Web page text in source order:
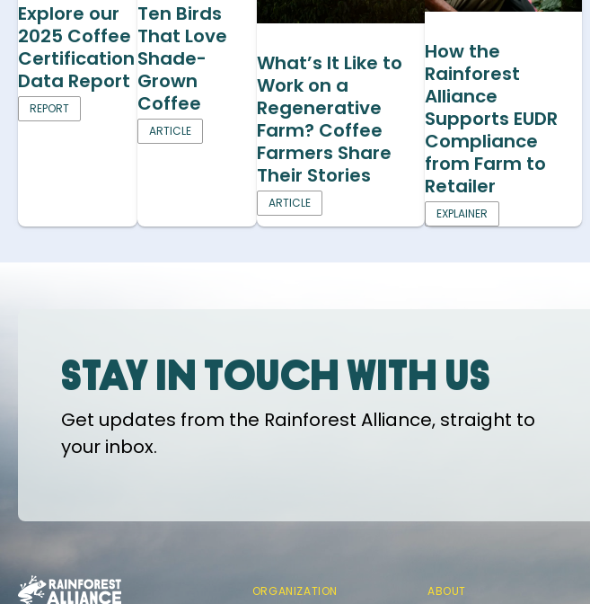
Explore our
2025 Coffee
Certification
Data Report
REPORT
Ten Birds
That Love
Shade-
Grown
Coffee
ARTICLE
What’s It Like to
Work on a
Regenerative
Farm? Coffee
Farmers Share
Their Stories
ARTICLE
How the
Rainforest
Alliance
Supports EUDR
Compliance
from Farm to
Retailer
EXPLAINER
Stay in touch with us
Get updates from the Rainforest Alliance, straight to
your inbox.
ORGANIZATION ABOUT